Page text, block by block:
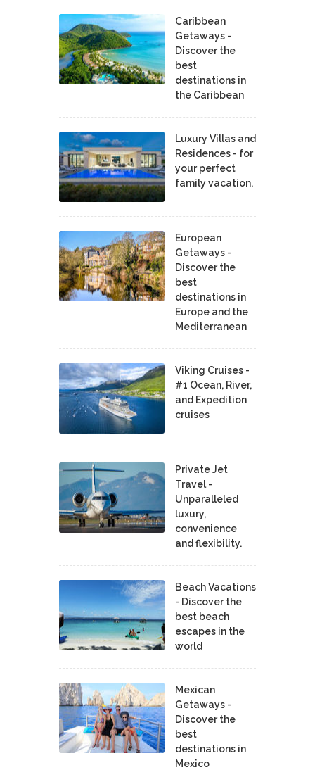
Caribbean
Getaways -
Discover the
best
destinations in
the Caribbean
Luxury Villas and
Residences - for
your perfect
family vacation.
European
Getaways -
Discover the
best
destinations in
Europe and the
Mediterranean
Viking Cruises -
#1 Ocean, River,
and Expedition
cruises
Private Jet
Travel -
Unparalleled
luxury,
convenience
and flexibility.
Beach Vacations
- Discover the
best beach
escapes in the
world
Mexican
Getaways -
Discover the
best
destinations in
Mexico